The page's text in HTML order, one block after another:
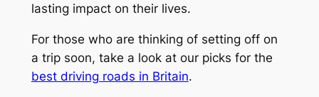
lasting impact on their lives.
For those who are thinking of setting off on
a trip soon, take a look at our picks for the
best driving roads in Britain.